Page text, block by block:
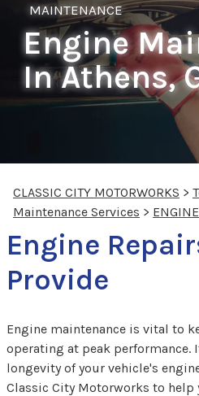
MAINTENANCE
Engine
In Athens,
CLASSIC CITY MOTORWORKS >
Maintenance Services >
Engine
Provide
Engine maintenance is vital to
operating at peak performance.
longevity of your vehicle's
Classic City Motorworks to help